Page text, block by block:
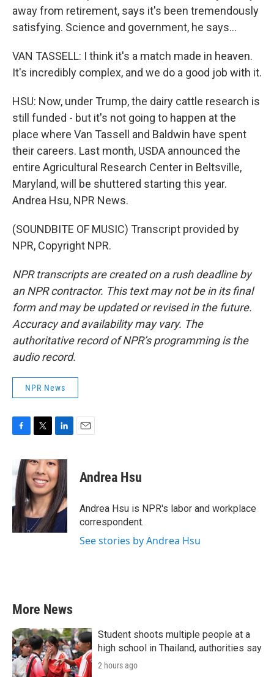
away from retirement, says it's been tremendously
satisfying. Science and government, he says...
VAN TASSELL: I think it's a match made in heaven.
It's incredibly complex, and we do a good job with it.
HSU: Now, under Trump, the dairy cattle research is
still funded - but it's not going to happen at the
place where Van Tassell and Baldwin have spent
their careers. Last month, USDA announced the
entire Agricultural Research Center in Beltsville,
Maryland, will be shuttered starting this year.
Andrea Hsu, NPR News.
(SOUNDBITE OF MUSIC) Transcript provided by
NPR, Copyright NPR.
NPR transcripts are created on a rush deadline by
an NPR contractor. This text may not be in its final
form and may be updated or revised in the future.
Accuracy and availability may vary. The
authoritative record of NPR’s programming is the
audio record.
NPR News
e
b
o
o
k
i
t
t
e
r
n
k
e
d
I
n
Andrea Hsu
Andrea Hsu is NPR's labor and workplace
correspondent.
See stories by Andrea Hsu
More News
Student shoots multiple people at a
high school in Thailand, authorities say
2 hours ago